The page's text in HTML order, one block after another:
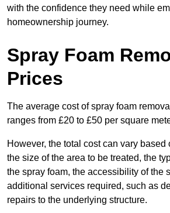
with the confidence they need while
homeownership journey.
Spray Foam
Prices
The average cost of spray foam
ranges from £20 to £50 per square
However, the total cost can vary based
the size of the area to be treated, the
the spray foam, the accessibility of the
additional services required, such as
repairs to the underlying structure.